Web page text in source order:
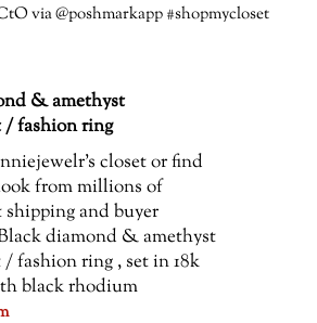
via @poshmarkapp #shopmycloset
& amethyst
/ fashion ring
closet or find
from millions of
shipping and buyer
diamond & amethyst
/ fashion ring , set in 18k
black rhodium